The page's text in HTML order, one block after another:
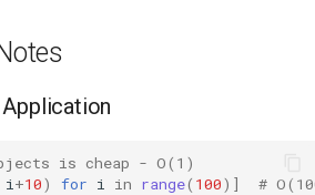
is cheap - O(1)
i +10) for i in range( 100)] #